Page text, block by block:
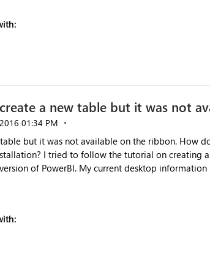
a new table but it was not
01:34 PM
but it was not available on the ribbon. How
table". The other screen
information is below: Version13.0.1605.328